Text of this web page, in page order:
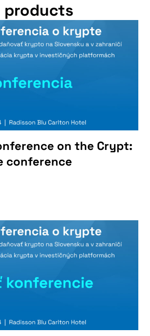
products
on the Crypt:
conference